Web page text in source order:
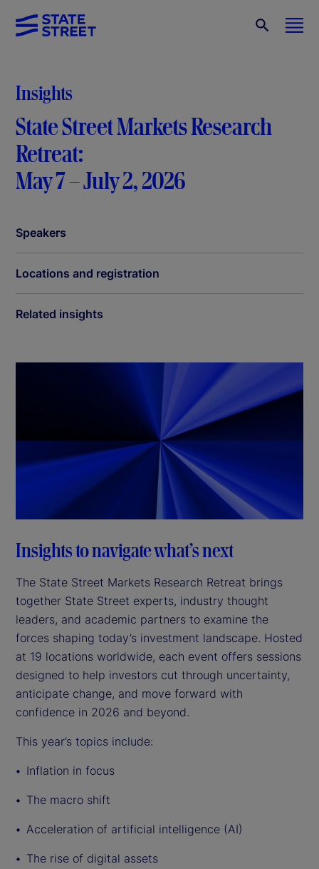
Insights
State Street Markets Research
Retreat:
May 7 – July 2, 2026
Speakers
Locations and registration
Related insights
Insights to navigate what’s next
The State Street Markets Research Retreat brings
together State Street experts, industry thought
leaders, and academic partners to examine the
forces shaping today’s investment landscape. Hosted
at 19 locations worldwide, each event offers sessions
designed to help investors cut through uncertainty,
anticipate change, and move forward with
confidence in 2026 and beyond.
This year’s topics include:
Inflation in focus
The macro shift
Acceleration of artificial intelligence (AI)
The rise of digital assets